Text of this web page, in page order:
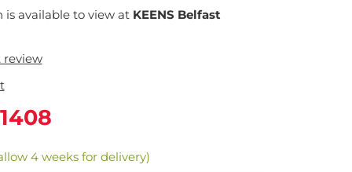
is available to view at KEENS Belfast
review
4 weeks for delivery)